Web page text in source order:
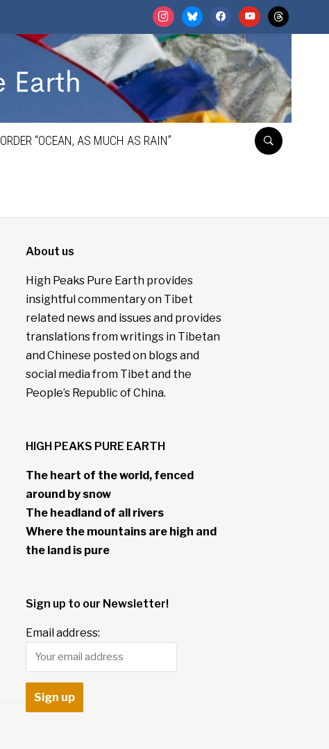
instagrambluesky facebookyoutubethreads
ORDER “OCEAN, AS MUCH AS RAIN”
About us
High Peaks Pure Earth provides
insightful commentary on Tibet
related news and issues and provides
translations from writings in Tibetan
and Chinese posted on blogs and
social media from Tibet and the
People’s Republic of China.
HIGH PEAKS PURE EARTH
The heart of the world, fenced
around by snow
The headland of all rivers
Where the mountains are high and
the land is pure
Sign up to our Newsletter!
Email address: